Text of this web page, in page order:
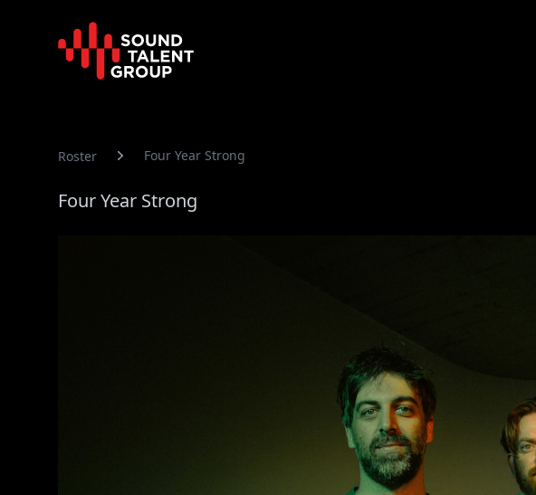
Sound Talent Group
Roster Four Year Strong
Four Year Strong